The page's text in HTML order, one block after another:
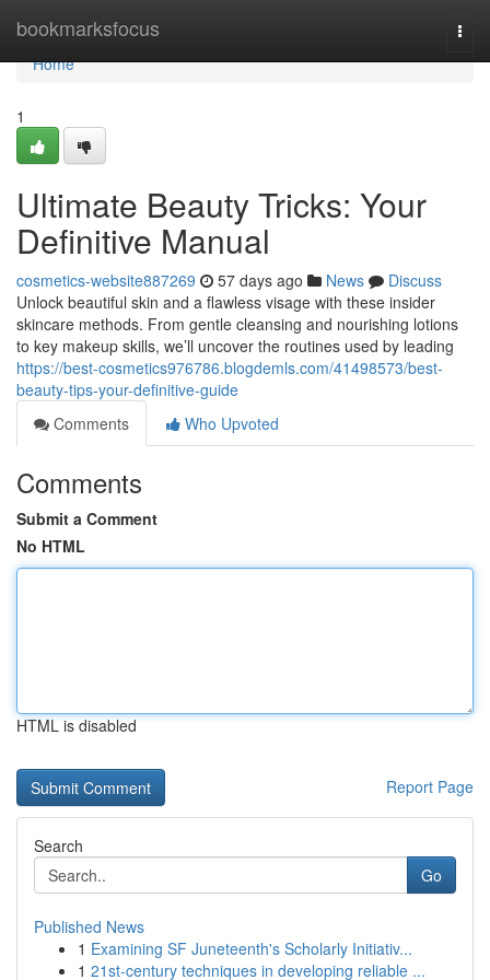
bookmarksfocus
Home
Home
1
Ultimate Beauty Tricks: Your
Definitive Manual
cosmetics-website887269 57 days ago News
Discuss
Unlock beautiful skin and a flawless visage with these insider
skincare methods. From gentle cleansing and nourishing lotions
to key makeup skills, we’ll uncover the routines used by leading
https://best-cosmetics976786.blogdemls.com/41498573/best-
beauty-tips-your-definitive-guide
Comments
Who Upvoted
Comments
Submit a Comment
No HTML
HTML is disabled
Report Page
Search
Go
Published News
1 Examining SF Juneteenth's Scholarly Initiativ...
1 21st-century techniques in developing reliable ...